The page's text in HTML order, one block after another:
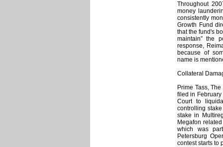
Throughout
money
consistently
Growth Fund
that the fund's
maintain” the
response,
because of
name is
Collateral
Prime Tass,
filed in
Court to
controlling
stake in
Megafon
which was
Petersburg
contest starts to